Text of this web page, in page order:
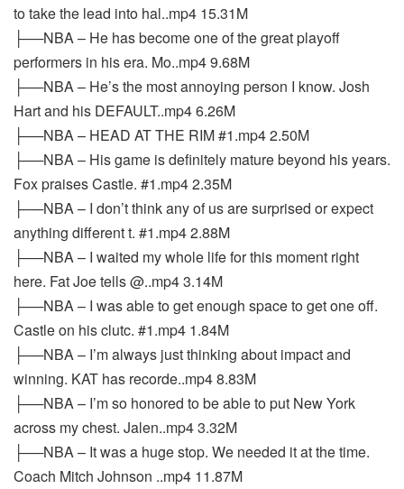
to take the lead into hal..mp4 15.31M
├──NBA – He has become one of the great playoff
performers in his era. Mo..mp4 9.68M
├──NBA – He’s the most annoying person I know. Josh
Hart and his DEFAULT..mp4 6.26M
├──NBA – HEAD AT THE RIM #1.mp4 2.50M
├──NBA – His game is definitely mature beyond his years.
Fox praises Castle. #1.mp4 2.35M
├──NBA – I don’t think any of us are surprised or expect
anything different t. #1.mp4 2.88M
├──NBA – I waited my whole life for this moment right
here. Fat Joe tells @..mp4 3.14M
├──NBA – I was able to get enough space to get one off.
Castle on his clutc. #1.mp4 1.84M
├──NBA – I’m always just thinking about impact and
winning. KAT has recorde..mp4 8.83M
├──NBA – I’m so honored to be able to put New York
across my chest. Jalen..mp4 3.32M
├──NBA – It was a huge stop. We needed it at the time.
Coach Mitch Johnson ..mp4 11.87M